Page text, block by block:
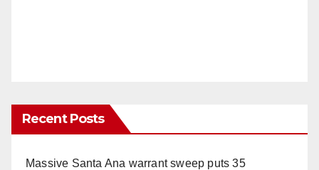
Recent Posts
Massive Santa Ana warrant sweep puts 35